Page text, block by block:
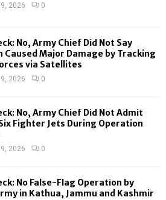
H
2026 0
No, Army Chief Did Not Say
Caused Major Damage by Tracking
via Satellites
2026 0
No, Army Chief Did Not Admit
Fighter Jets During Operation
2026 0
No False-Flag Operation by
in Kathua, Jammu and Kashmir